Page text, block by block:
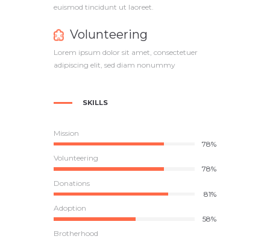
euismod tincidunt ut laoreet.
Volunteering
Lorem ipsum dolor sit amet, consectetuer
adipiscing elit, sed diam nonummy
SKILLS
Mission
85%
Volunteering
78%
Donations
81%
Adoption
58%
Brotherhood